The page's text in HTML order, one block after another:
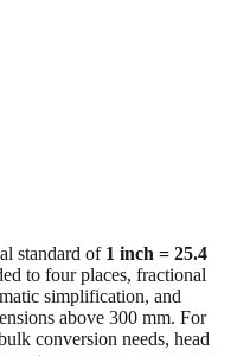
standard of 1 inch = 25.4
to four places, fractional
simplification, and
above 300 mm. For
conversion needs, head